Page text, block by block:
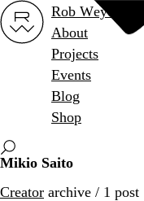
Rob Weychert
About
Projects
Events
Blog
Shop
Mikio Saito
Creator archive / 1 post